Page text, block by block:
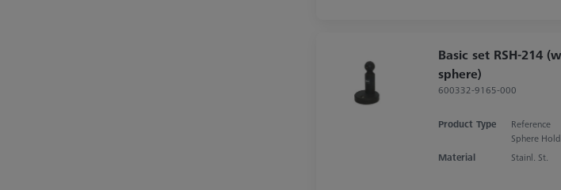
Basic set RSH-214
sphere)
600332-9165-000
Product Type
Reference
Sphere
Material Stainl. St.